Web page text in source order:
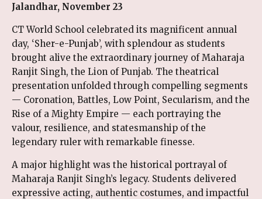
Jalandhar, November 23
CT World School celebrated its magnificent annual
day, ‘Sher-e-Punjab’, with splendour as students
brought alive the extraordinary journey of Maharaja
Ranjit Singh, the Lion of Punjab. The theatrical
presentation unfolded through compelling segments
— Coronation, Battles, Low Point, Secularism, and the
Rise of a Mighty Empire — each portraying the
valour, resilience, and statesmanship of the
legendary ruler with remarkable finesse.
A major highlight was the historical portrayal of
Maharaja Ranjit Singh’s legacy. Students delivered
expressive acting, authentic costumes, and impactful